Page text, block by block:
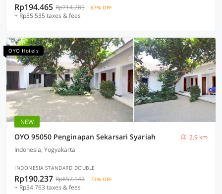
Rp194.465 Rp714.285 67% OFF
+ Rp35.535 taxes & fees
OYO Hotels
NEW
OYO 95050 Penginapan Sekarsari Syariah
2.9 km
Indonesia, Yogyakarta
INDONESIA STANDARD DOUBLE
Rp190.237 Rp857.142 73% OFF
+ Rp34.763 taxes & fees